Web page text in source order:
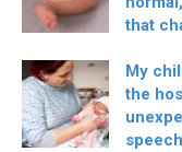
that
My
the